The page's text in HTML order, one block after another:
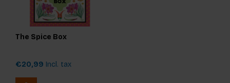
The Spice Box
€20,99 Incl. tax